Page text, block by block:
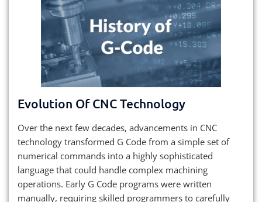
Evolution Of CNC Technology
Over the next few decades, advancements in CNC
technology transformed G Code from a simple set of
numerical commands into a highly sophisticated
language that could handle complex machining
operations. Early G Code programs were written
manually, requiring skilled programmers to carefully